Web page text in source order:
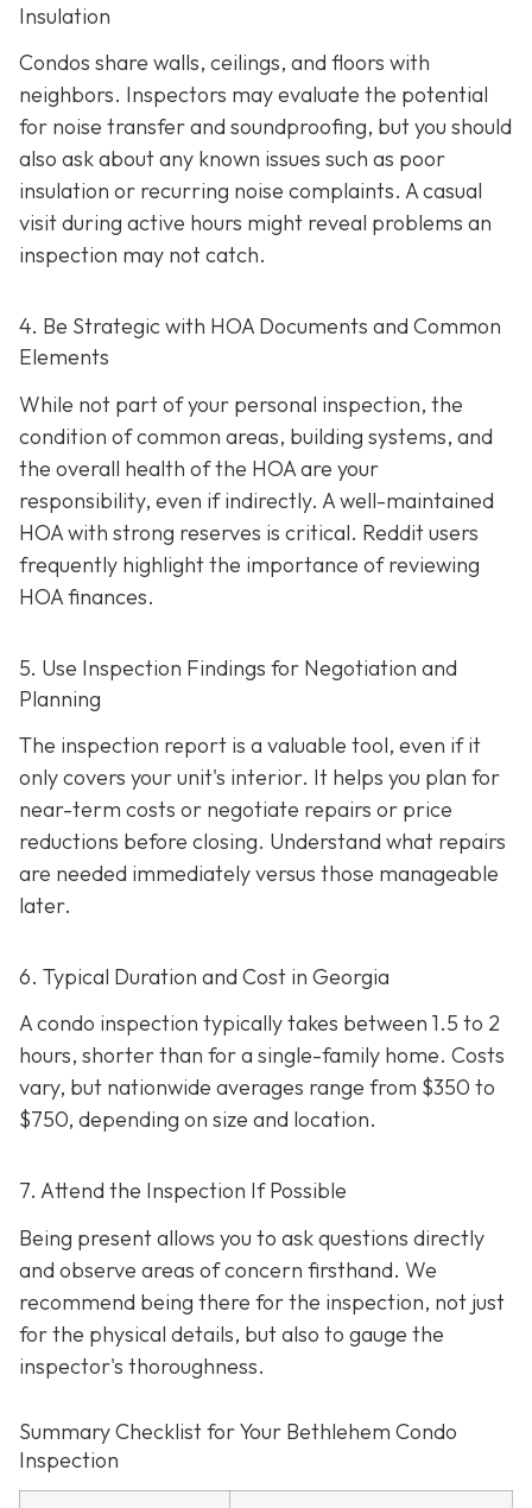
Insulation
Condos share walls, ceilings, and floors with
neighbors. Inspectors may evaluate the potential
for noise transfer and soundproofing, but you should
also ask about any known issues such as poor
insulation or recurring noise complaints. A casual
visit during active hours might reveal problems an
inspection may not catch.
4. Be Strategic with HOA Documents and Common
Elements
While not part of your personal inspection, the
condition of common areas, building systems, and
the overall health of the HOA are your
responsibility, even if indirectly. A well-maintained
HOA with strong reserves is critical. Reddit users
frequently highlight the importance of reviewing
HOA finances.
5. Use Inspection Findings for Negotiation and
Planning
The inspection report is a valuable tool, even if it
only covers your unit's interior. It helps you plan for
near-term costs or negotiate repairs or price
reductions before closing. Understand what repairs
are needed immediately versus those manageable
later.
6. Typical Duration and Cost in Georgia
A condo inspection typically takes between 1.5 to 2
hours, shorter than for a single-family home. Costs
vary, but nationwide averages range from $350 to
$750, depending on size and location.
7. Attend the Inspection If Possible
Being present allows you to ask questions directly
and observe areas of concern firsthand. We
recommend being there for the inspection, not just
for the physical details, but also to gauge the
inspector's thoroughness.
Summary Checklist for Your Bethlehem Condo
Inspection